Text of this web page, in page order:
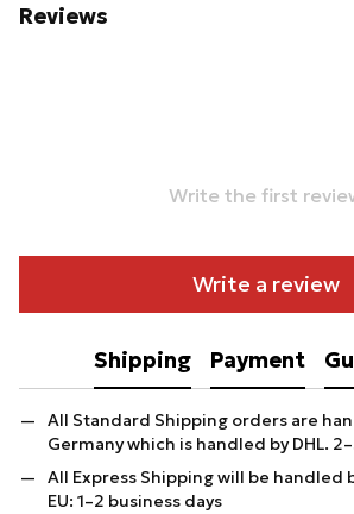
Reviews
Write the first
Write a review
Shipping Payment
All Standard Shipping orders are
Germany which is handled by DHL.
All Express Shipping will be handled
EU: 1–2 business days